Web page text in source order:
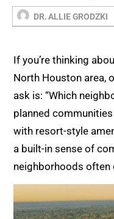
DR. ALLIE GRODZKI
If you’re thinking
North Houston area,
ask is: “Which
planned
with resort-style
a built-in sense of
neighborhoods often